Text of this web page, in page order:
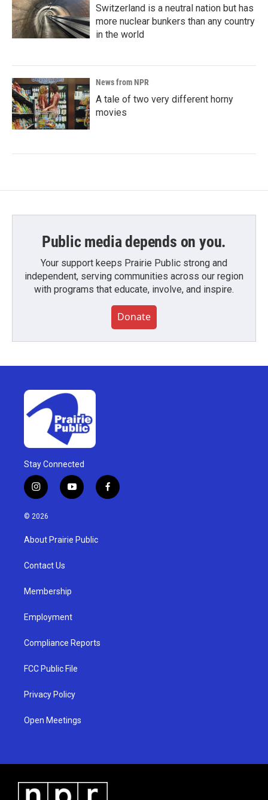
Switzerland is a neutral nation but has
more nuclear bunkers than any country
in the world
News from NPR
A tale of two very different horny
movies
Public media depends on you.
Your support keeps Prairie Public strong and
independent, serving communities across our region
with programs that educate, involve, and inspire.
Donate
Stay Connected
i
n
s
g
a
y
o
u
b
f
a
© 2026
About Prairie Public
Contact Us
Membership
Employment
Compliance Reports
FCC Public File
Privacy Policy
Open Meetings